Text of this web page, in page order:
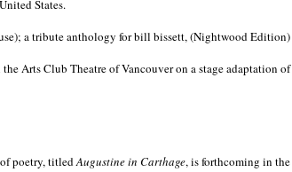
United States.
a tribute anthology for bill bissett, (Nightwood
Arts Club Theatre of Vancouver on a stage adaptation of
of poetry, titledAugustine in Carthage, is forthcoming in